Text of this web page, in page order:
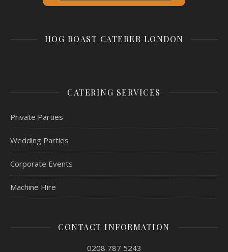
HOG ROAST CATERER LONDON
CATERING SERVICES
Private Parties
Wedding Parties
Corporate Events
Machine Hire
CONTACT INFORMATION
0208 787 5243